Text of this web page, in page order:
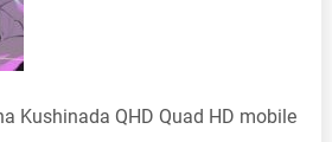
Kushinada QHD Quad HD mobile